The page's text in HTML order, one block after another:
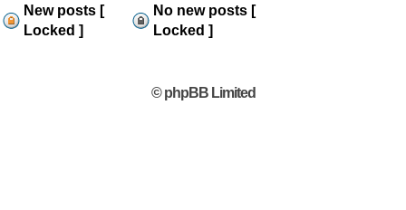
New posts [
Locked ]
No new posts [
Locked ]
© phpBB Limited